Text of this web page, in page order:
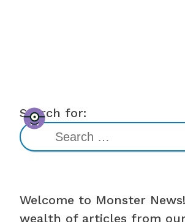
Search for:
Welcome to Monster
wealth of articles from